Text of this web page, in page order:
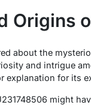
Origins
about the
and intrigue
explanation for its
might